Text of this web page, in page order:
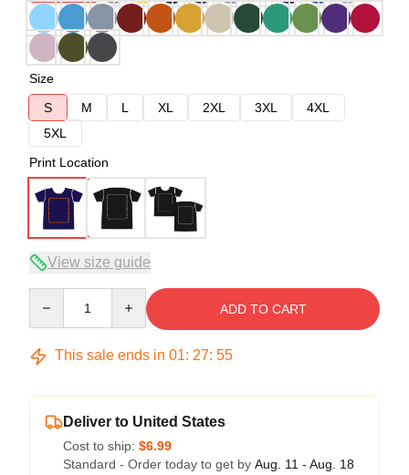
Size
S
M L XL 2XL 3XL
4XL
5XL
Print Location
View size guide
ADD TO CART
This sale ends in 01: 27: 54
Deliver to United States
Cost to ship: $6.99
Standard - Order today to get by Aug. 11 - Aug. 18